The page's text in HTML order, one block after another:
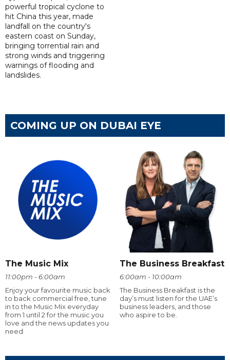
powerful tropical cyclone to
hit China this year, made
landfall on the country's
eastern coast on Sunday,
bringing torrential rain and
strong winds and triggering
warnings of flooding and
landslides.
COMING UP ON DUBAI EYE
The Music Mix
11:00pm - 6:00am
Enjoy your favourite music back
to back commercial free, tune
in to the Music Mix everyday
from 1 until 2 for the music you
love and the news updates you
need
The Business Breakfast
6:00am - 10:00am
The Business Breakfast is the
day’s must listen for the UAE’s
business leaders, and those
who aspire to be.